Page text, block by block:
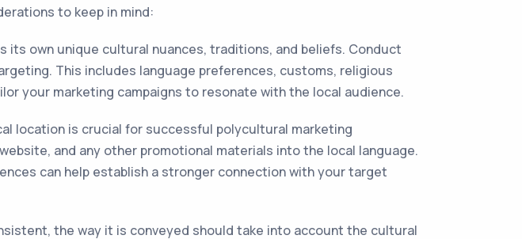
to keep in mind:
its own unique cultural nuances, traditions, and beliefs. Conduct
This includes language preferences, customs, religious
your marketing campaigns to resonate with the local audience.
location is crucial for successful polycultural marketing
and any other promotional materials into the local language.
can help establish a stronger connection with your target
the way it is conveyed should take into account the cultural